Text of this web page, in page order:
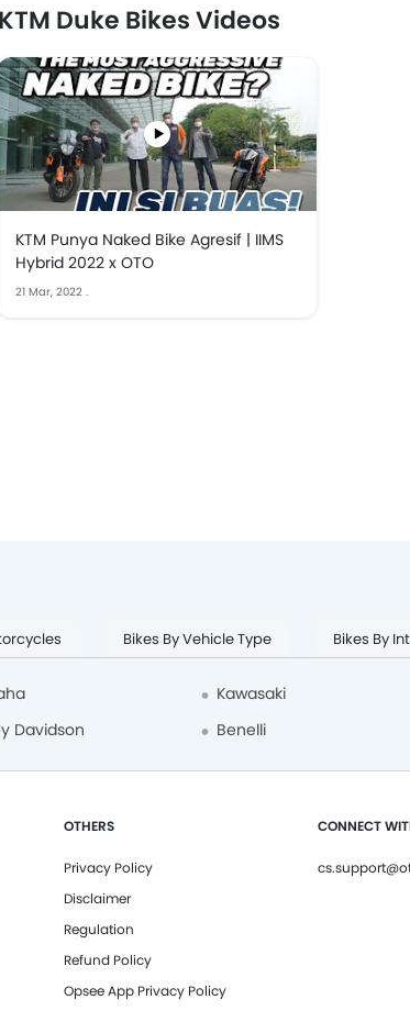
KTM Duke Bikes Videos
KTM Punya Naked Bike Agresif | IIMS
Hybrid 2022 x OTO
21 Mar, 2022 .
Bikes By Vehicle Type Bikes By
Kawasaki
Davidson Benelli
OTHERS
Privacy Policy
Disclaimer
Regulation
Refund Policy
Opsee App Privacy Policy
CONNECT